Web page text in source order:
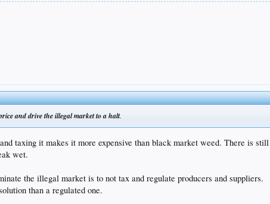
and drive the illegal market to a halt.
taxing it makes it more expensive than black market weed. There is
wet.
the illegal market is to not tax and regulate producers and suppliers.
than a regulated one.